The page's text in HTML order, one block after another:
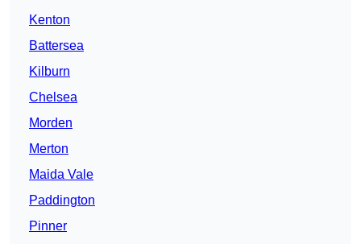
Kenton
Battersea
Kilburn
Chelsea
Morden
Merton
Maida Vale
Paddington
Pinner